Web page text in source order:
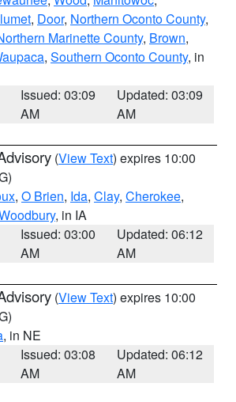
, Door, Northern Oconto County,
Marinette County, Brown,
, Southern Oconto County, in
Issued: 03:09
AM
Updated: 03:09
AM
(View Text) expires 10:00
, O Brien, Ida, Clay, Cherokee,
, in IA
Issued: 03:00
AM
Updated: 06:12
AM
(View Text) expires 10:00
, in NE
Issued: 03:08
AM
Updated: 06:12
AM